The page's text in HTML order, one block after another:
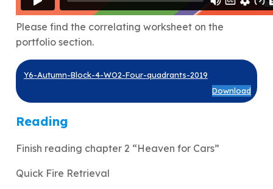
Please find the correlating worksheet on the
portfolio section.
Y6-Autumn-Block-4-WO2-Four-quadrants-2019
Download
Reading
Finish reading chapter 2 “Heaven for Cars”
Quick Fire Retrieval